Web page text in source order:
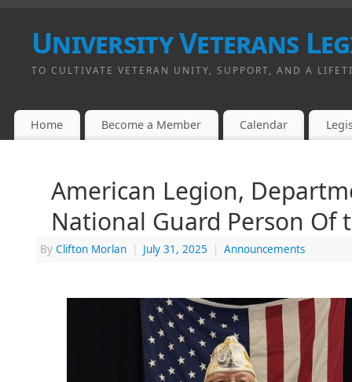
University Veterans
TO CULTIVATE VETERAN UNITY, SUPPORT, AND A
Home Become a Member Calendar
American Legion,
National Guard Person Of
By Clifton Morlan | July 31, 2025 | Announcements